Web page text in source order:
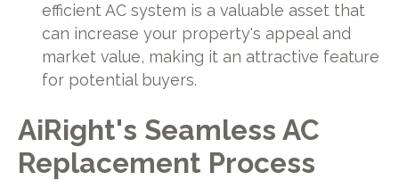
efficient AC system is a valuable asset that
can increase your property's appeal and
market value, making it an attractive feature
for potential buyers.
AiRight's Seamless AC
Replacement Process